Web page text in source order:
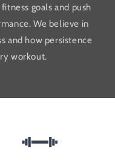
goals and push
We believe in
and how persistence
workout.